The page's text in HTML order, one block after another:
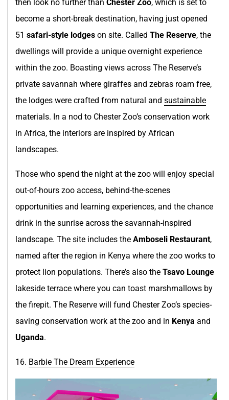
then look no further than Chester Zoo, which is set to
become a short-break destination, having just opened
51 safari-style lodgeson site. Called The Reserve, the
dwellings will provide a unique overnight experience
within the zoo. Boasting views across The Reserve’s
private savannah where giraffes and zebras roam free,
the lodges were crafted from natural and sustainable
materials. In a nod to Chester Zoo’s conservation work
in Africa, the interiors are inspired by African
landscapes.
Those who spend the night at the zoo will enjoy special
out-of-hours zoo access, behind-the-scenes
opportunities and learning experiences, and the chance
drink in the sunrise across the savannah-inspired
landscape. The site includes theAmboseli Restaurant,
named after the region in Kenya where the zoo works to
protect lion populations. There’s also the Tsavo Lounge
lakeside terrace where you can toast marshmallows by
the firepit. The Reserve will fund Chester Zoo’s species-
saving conservation work at the zoo and in Kenya and
Uganda.
16. Barbie The Dream Experience